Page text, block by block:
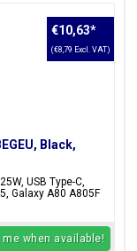
Black,
USB Type-C,
Galaxy A80 A805F
€10,63*
(€8,79 Excl. VAT)
me when available!